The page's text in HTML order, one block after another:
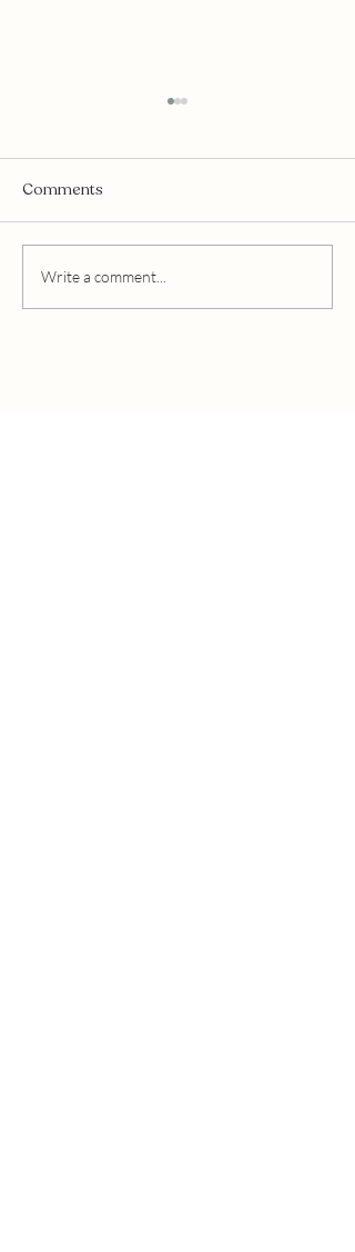
Comments
Write a comment...